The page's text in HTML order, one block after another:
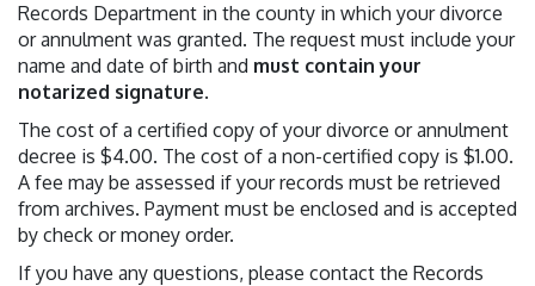
Records Department in the county in which your divorce
or annulment was granted. The request must include your
name and date of birth and must contain your
notarized signature.
The cost of a certified copy of your divorce or annulment
decree is $4.00. The cost of a non-certified copy is $1.00.
A fee may be assessed if your records must be retrieved
from archives. Payment must be enclosed and is accepted
by check or money order.
If you have any questions, please contact the Records